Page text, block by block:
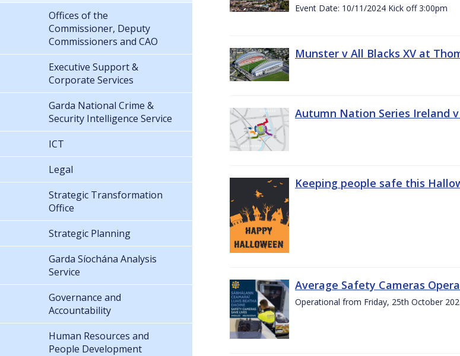
Event Date: 10/11/2024 Kick off 3:00pm
Munster v All Blacks XV at
Autumn Nation Series Ireland
Keeping people safe this
Average Safety Cameras
Operational from Friday, 25th October
Offices of the
Commissioner, Deputy
Commissioners and CAO
Executive Support &
Corporate Services
Garda National Crime &
Security Intelligence Service
ICT
Legal
Strategic Transformation
Office
Strategic Planning
Garda Síochána Analysis
Service
Governance and
Accountability
Human Resources and
People Development